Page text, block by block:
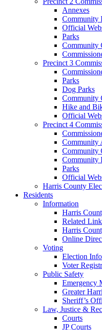
Annexes
Community
Official
Parks
Community
Precinct 3
Parks
Dog Parks
Community
Hike and
Official
Precinct 4
Community
Community
Community
Parks
Official
Harris County
Residents
Information
Harris
Related
Harris
Online
Voting
Election
Voter
Public Safety
Emergency
Greater
Sheriff’s
Law, Justice &
Courts
JP Courts